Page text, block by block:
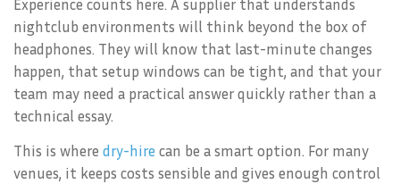
Experience counts here. A supplier that understands
nightclub environments will think beyond the box of
headphones. They will know that last-minute changes
happen, that setup windows can be tight, and that your
team may need a practical answer quickly rather than a
technical essay.
This is where dry-hire can be a smart option. For many
venues, it keeps costs sensible and gives enough control